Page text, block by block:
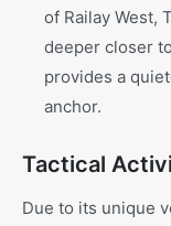
of Railay West,
deeper closer
provides a
anchor.
Tactical
Due to its unique